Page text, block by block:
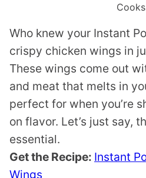
Who knew your Instant
crispy chicken wings in
These wings come out
and meat that melts in
perfect for when you’re
on flavor. Let’s just say,
essential.
Get the Recipe: Instant
Wings